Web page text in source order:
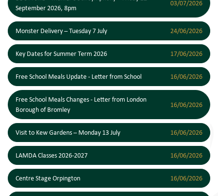
September 2026, 8pm
03/07/2026
Monster Delivery – Tuesday 7 July 24/06/2026
Key Dates for Summer Term 2026 17/06/2026
Free School Meals Update - Letter from School 16/06/2026
Free School Meals Changes - Letter from London
Borough of Bromley
16/06/2026
Visit to Kew Gardens – Monday 13 July 16/06/2026
LAMDA Classes 2026-2027 16/06/2026
Centre Stage Orpington 16/06/2026